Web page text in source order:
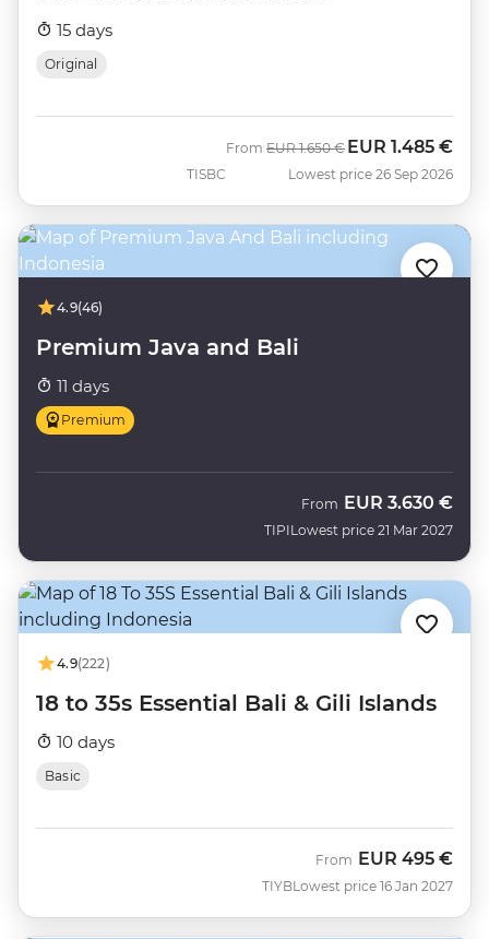
15 days
Original
TISBC
From Was
EUR 1.650 € Now
EUR 1.485 €
Lowest price 26 Sep 2026
4.9(46)
Premium Java and Bali
11 days
Premium
TIPI
From EUR 3.630 €
Lowest price 21 Mar 2027
4.9(222)
18 to 35s Essential Bali & Gili Islands
10 days
Basic
TIYB
From EUR 495 €
Lowest price 16 Jan 2027